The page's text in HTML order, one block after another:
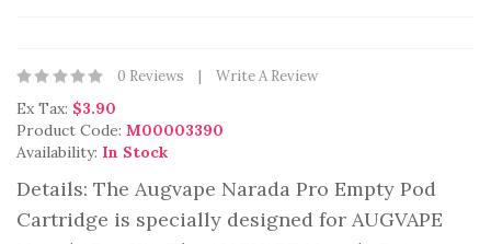
0 Reviews Write A Review
Ex Tax: $3.90
Product Code: M00003390
Availability: In Stock
Details: The Augvape Narada Pro Empty Pod
Cartridge is specially designed for AUGVAPE